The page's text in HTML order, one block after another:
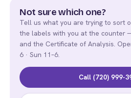
Not sure which one?
Tell us what you are trying to sort
the labels with you at the counter
and the Certificate of Analysis.
6 · Sun 11–6.
Call (720) 999-